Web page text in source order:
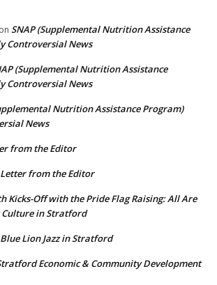
on SNAP (Supplemental Nutrition Assistance
Controversial News
(Supplemental Nutrition Assistance
Controversial News
Nutrition Assistance Program)
News
from the Editor
Letter from the Editor
Kicks-Off with the Pride Flag Raising: All Are
in Stratford
Blue Lion Jazz in Stratford
Economic & Community Development